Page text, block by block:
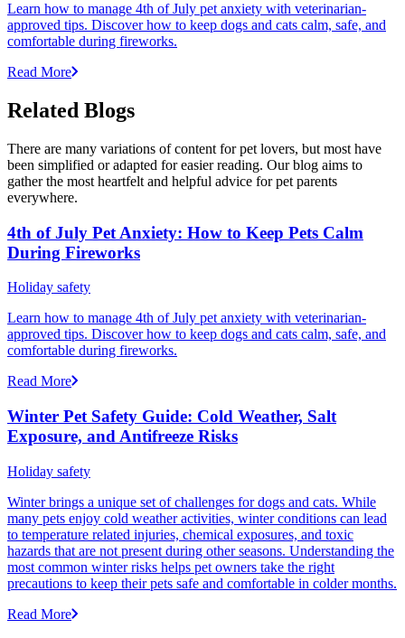
Learn how to manage 4th of July pet anxiety with veterinarian-
approved tips. Discover how to keep dogs and cats calm, safe, and
comfortable during fireworks.
Read More
Related Blogs
There are many variations of content for pet lovers, but most have
been simplified or adapted for easier reading. Our blog aims to
gather the most heartfelt and helpful advice for pet parents
everywhere.
4th of July Pet Anxiety: How to Keep Pets Calm
During Fireworks
Holiday safety
Learn how to manage 4th of July pet anxiety with veterinarian-
approved tips. Discover how to keep dogs and cats calm, safe, and
comfortable during fireworks.
Read More
Winter Pet Safety Guide: Cold Weather, Salt
Exposure, and Antifreeze Risks
Holiday safety
Winter brings a unique set of challenges for dogs and cats. While
many pets enjoy cold weather activities, winter conditions can lead
to temperature related injuries, chemical exposures, and toxic
hazards that are not present during other seasons. Understanding the
most common winter risks helps pet owners take the right
precautions to keep their pets safe and comfortable in colder months.
Read More